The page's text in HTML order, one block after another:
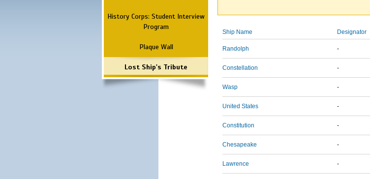
History Corps: Student Interview
Program
Plaque Wall
Lost Ship's Tribute
Ship Name Designator
Randolph -
Constellation -
Wasp -
United States -
Constitution -
Chesapeake -
Lawrence -